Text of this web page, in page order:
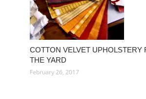
COTTON VELVET UPHOLSTERY
THE YARD
February 26, 2017